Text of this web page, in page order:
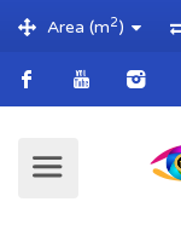
Area (m2)